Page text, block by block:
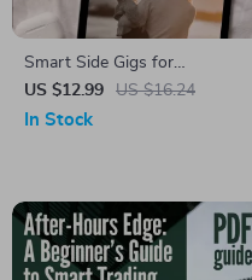
Smart Side Gigs for
Supermoms: How to Earn
Extra Cash Without Burning
Download
US $12.99 US $16.24
In Stock